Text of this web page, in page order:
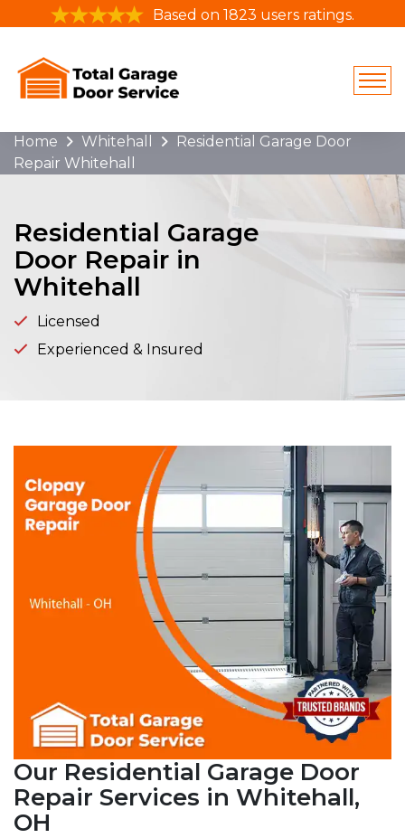
Based on 1823 users ratings.
Home Whitehall
Residential Garage Door
Repair Whitehall
Residential Garage
Door Repair in
Whitehall
Licensed
Experienced & Insured
Our Residential Garage Door
Repair Services in Whitehall,
OH